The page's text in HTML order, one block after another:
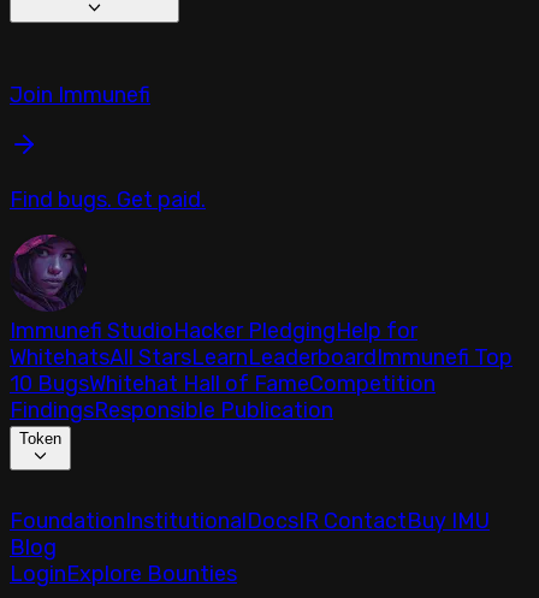
Join Immunefi
Find bugs. Get paid.
Immunefi StudioHacker PledgingHelp for
WhitehatsAll StarsLearnLeaderboardImmunefi Top
10 BugsWhitehat Hall of FameCompetition
FindingsResponsible Publication
Token
FoundationInstitutionalDocsIR ContactBuy IMU
Blog
LoginExplore Bounties